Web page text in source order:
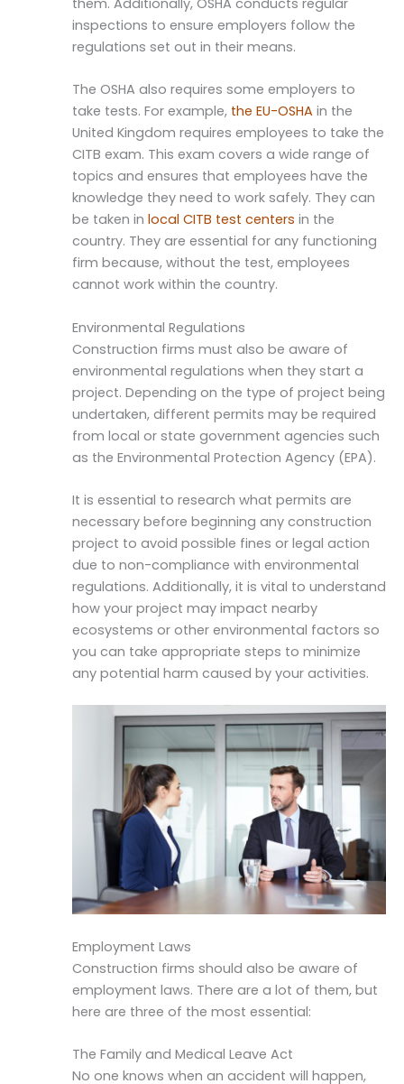
them. Additionally, OSHA conducts regular
inspections to ensure employers follow the
regulations set out in their means.
The OSHA also requires some employers to
take tests. For example, the EU-OSHA in the
United Kingdom requires employees to take the
CITB exam. This exam covers a wide range of
topics and ensures that employees have the
knowledge they need to work safely. They can
be taken in local CITB test centers in the
country. They are essential for any functioning
firm because, without the test, employees
cannot work within the country.
Environmental Regulations
Construction firms must also be aware of
environmental regulations when they start a
project. Depending on the type of project being
undertaken, different permits may be required
from local or state government agencies such
as the Environmental Protection Agency (EPA).
It is essential to research what permits are
necessary before beginning any construction
project to avoid possible fines or legal action
due to non-compliance with environmental
regulations. Additionally, it is vital to understand
how your project may impact nearby
ecosystems or other environmental factors so
you can take appropriate steps to minimize
any potential harm caused by your activities.
Employment Laws
Construction firms should also be aware of
employment laws. There are a lot of them, but
here are three of the most essential:
The Family and Medical Leave Act
No one knows when an accident will happen,